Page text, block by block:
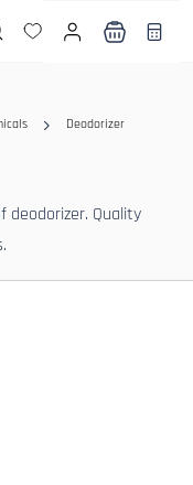
Deodorizer
deodorizer. Quality